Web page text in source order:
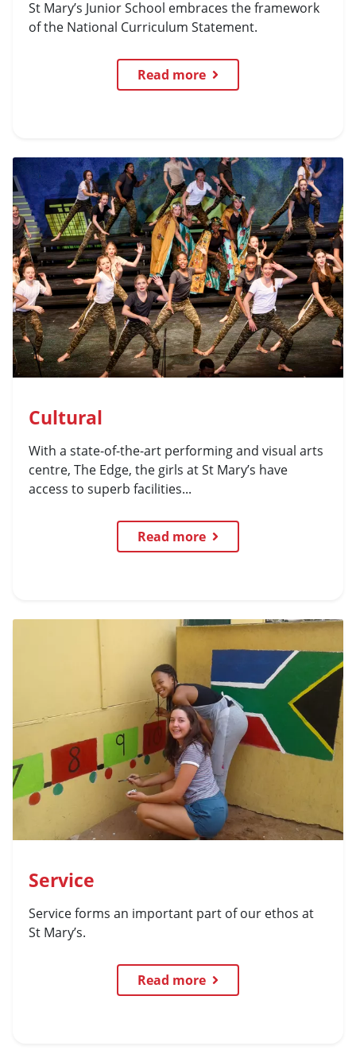
St Mary’s Junior School embraces the framework
of the National Curriculum Statement.
Read more
Cultural
With a state-of-the-art performing and visual arts
centre, The Edge, the girls at St Mary’s have
access to superb facilities...
Read more
Service
Service forms an important part of our ethos at
St Mary’s.
Read more